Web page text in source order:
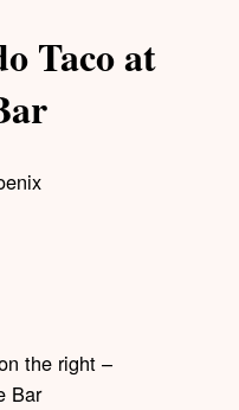
Taco at
the right –
Bar